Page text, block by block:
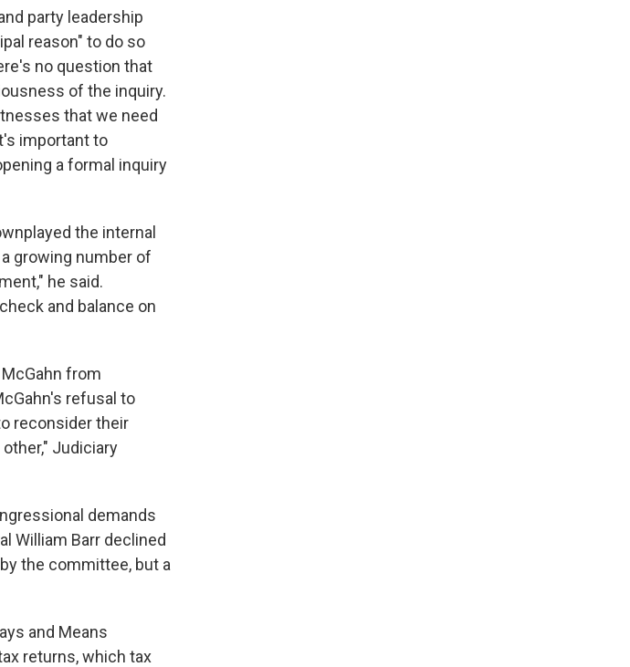
party leadership
reason" to do so
no question that
of the inquiry.
that we need
important to
a formal inquiry
the internal
growing number of
he said.
and balance on
from
refusal to
reconsider their
Judiciary
demands
William Barr declined
by the committee, but a
and Means
returns, which tax